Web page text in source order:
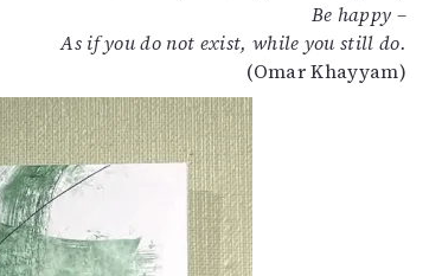
Be happy –
As if you do not exist, while you still do.
(Omar Khayyam)